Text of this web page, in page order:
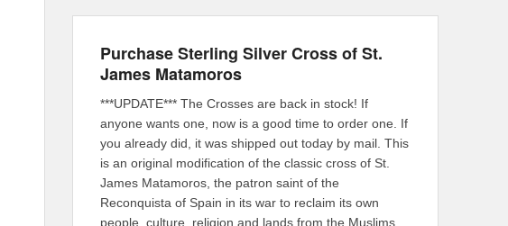
Purchase Sterling Silver Cross of St.
James Matamoros
***UPDATE*** The Crosses are back in stock! If
anyone wants one, now is a good time to order one. If
you already did, it was shipped out today by mail. This
is an original modification of the classic cross of St.
James Matamoros, the patron saint of the
Reconquista of Spain in its war to reclaim its own
people, culture, religion and lands from the Muslims